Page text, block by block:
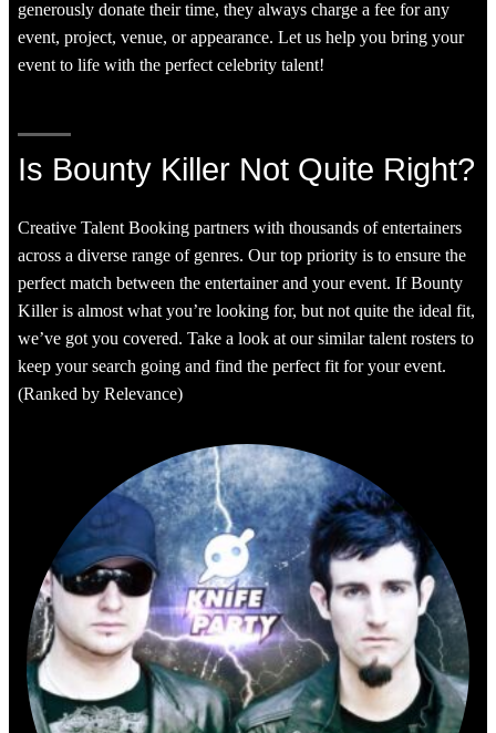
generously donate their time, they always charge a fee for any
event, project, venue, or appearance. Let us help you bring your
event to life with the perfect celebrity talent!
Is Bounty Killer Not Quite Right?
Creative Talent Booking partners with thousands of entertainers
across a diverse range of genres. Our top priority is to ensure the
perfect match between the entertainer and your event. If Bounty
Killer is almost what you’re looking for, but not quite the ideal fit,
we’ve got you covered. Take a look at our similar talent rosters to
keep your search going and find the perfect fit for your event.
(Ranked by Relevance)